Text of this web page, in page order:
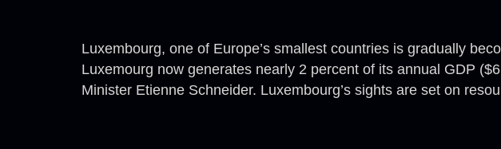
Luxembourg, one of Europe’s smallest countries is gradually
Luxemourg now generates nearly 2 percent of its annual GDP
Minister Etienne Schneider. Luxembourg’s sights are set on